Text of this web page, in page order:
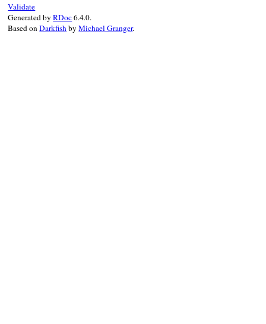
Validate
Generated byRDoc6.4.0.
Based onDarkfishbyMichael Granger.